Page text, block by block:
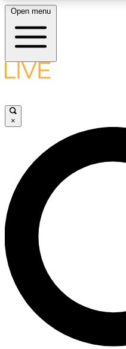
LIVE SCIENCE
LIVE SCIENCE
Unlimited access to our
interviews, all ad-free
Open menu
×